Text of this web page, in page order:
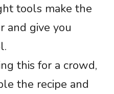
tools make the
and give you
this for a crowd,
the recipe and